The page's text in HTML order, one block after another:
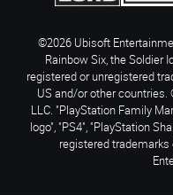
©2026 Ubisoft
Rainbow Six, the Soldier
registered or unregistered
US and/or other
LLC. "PlayStation Family
logo", "PS4", "PlayStation
registered